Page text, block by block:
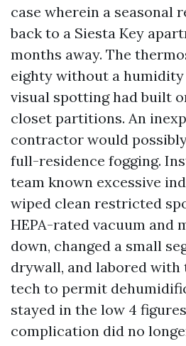
case wherein a seasonal
back to a Siesta Key
months away. The
eighty without a
visual spotting had built
closet partitions. An
contractor would
full-residence fogging.
team known excessive
wiped clean restricted
HEPA-rated vacuum and
down, changed a small
drywall, and labored with
tech to permit
stayed in the low 4
complication did no